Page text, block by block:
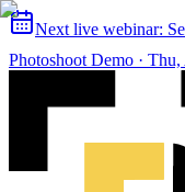
Next live webinar:
Photoshoot Demo · Thu,